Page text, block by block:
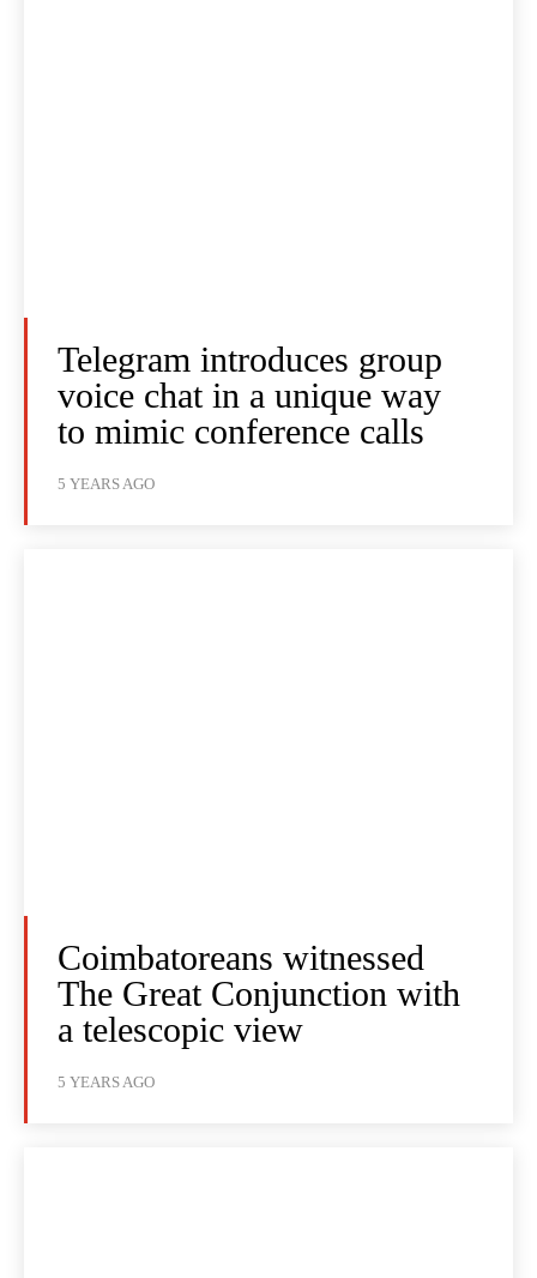
Telegram introduces group
voice chat in a unique way
to mimic conference calls
5 YEARS AGO
Coimbatoreans witnessed
The Great Conjunction with
a telescopic view
5 YEARS AGO